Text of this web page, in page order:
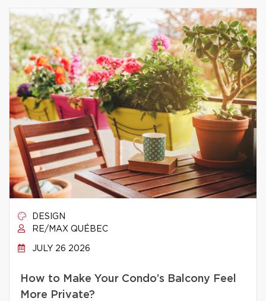
DESIGN
RE/MAX QUÉBEC
JULY 26 2026
How to Make Your Condo’s Balcony Feel
More Private?